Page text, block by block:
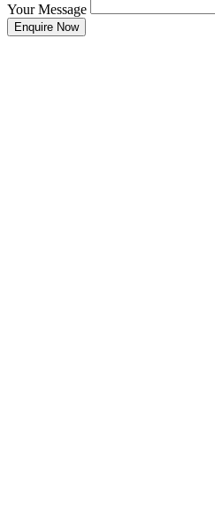
Your Message
Enquire Now